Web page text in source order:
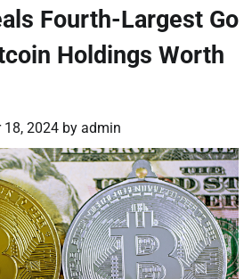
Fourth-Largest Go
Holdings Worth
18, 2024 by admin